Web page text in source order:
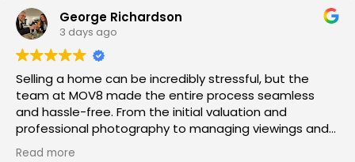
George Richardson
3 days ago
Selling a home can be incredibly stressful, but the
team at MOV8 made the entire process seamless
and hassle-free. From the initial valuation and
professional photography to managing viewings and
negotiating offers, every step was handled with pure
Read more